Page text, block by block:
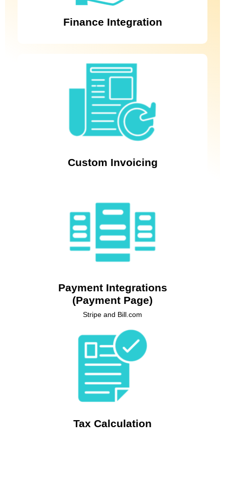
Finance Integration
Custom Invoicing
Empower your business with personalised invoicing solutions
using Revenue Cloud Billing’s custom invoicing feature,
ensuring accuracy and enabling flexibility in your billing
process.
Payment Integrations
(Payment Page)
Stripe and Bill.com
Effortlessly manage payments with seamless integration using
Salesforce Revenue Cloud Billing. Leveraging the power of
Tax Calculation
Automate precise tax calculations on your quotes with
Revenue Cloud Billing's seamless integration with Avalara,
ensuring accuracy and compliance while streamlining your
sales process.